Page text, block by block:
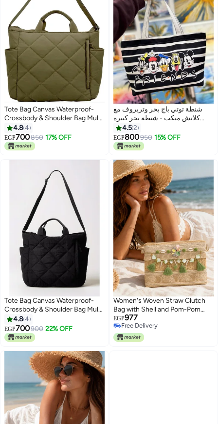
5
Tote Bag Canvas Waterproof-
Crossbody & Shoulder Bag Multi
Pockets & Functional Bag -
Perfect For Shopping, Travel,
Work,College, Students &
4.84
EGP700850 17% OFF 8
شنطة توتي باج بحر وتربروف مع
كلاتش ميكب - شنطة بحر كبيرة
خامة جبردين بطباعة وجهين عالية
الجودة للسفر و المصيف.
4.52
EGP800950 15% OFF
5
Tote Bag Canvas Waterproof-
Crossbody & Shoulder Bag Multi
Pockets & Functional Bag -
Perfect For Shopping, Travel,
Work,College, Students &
Everyday Use.
4.84
EGP700900 22% OFF
Women's Woven Straw Clutch
Bag with Shell and Pom-Pom
Details, 2 Detachable Straps with
Magnetic Closure, Long
Shoulder Strap and Short Hand
Strap
EGP977
Free Delivery
Free Delivery